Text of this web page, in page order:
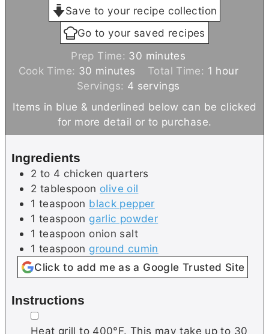
Save to your recipe collection
Go to your saved recipes
Prep Time: 30 m
n
u
minutes
Cook Time: 30 m
i
minutes Total Time: 1 hhour
Servings: 4 servings
Items in blue & underlined below can be clicked
for more detail or to purchase.
Ingredients
2 to 4 chicken quarters
2 tablespoon olive oil
1 teaspoon black pepper
1 teaspoon garlic powder
1 teaspoon onion salt
1 teaspoon ground cumin
Click to add me as a Google Trusted Site
Instructions
▢
Heat grill to 400°F. This may take up to 30